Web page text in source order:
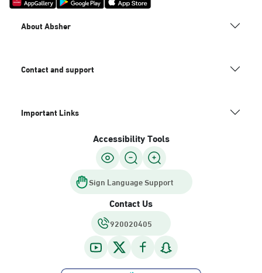
About Absher
Contact and support
Important Links
Accessibility Tools
Sign Language Support
Contact Us
920020405